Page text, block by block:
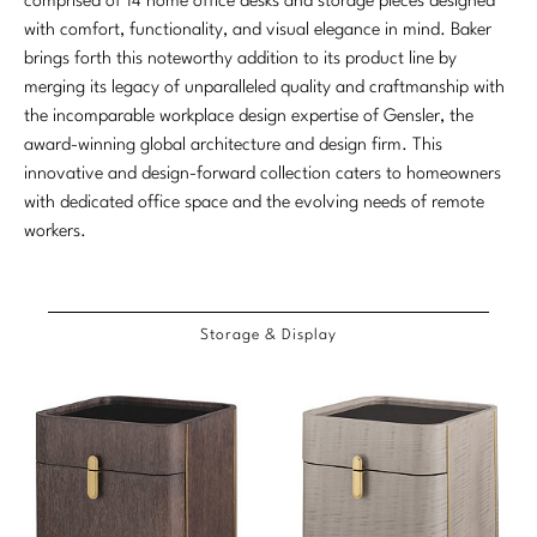
Etageres
TABLES
Cocktail Tables
Consoles
Center Tables
LIGHTING
Table Lamps
Floor Lamps
Chests
Etageres
LIGHTING
Chandeliers
Floor Lamps
ACCESSORIES
Mirrors
Chests/Dressers
SEATING
Benches
Chaises
LIGHTING
Chandeliers
Sconces
ACCESSORIES
ACCESSORIES
Mirrors
Bespoke Custom Pillows
NEW ARRIVALS
Dining Tables
Consoles
Cocktail Tables
Side/Spot Tables
ACCESSORIES
Pillows
Tabletop
Other
Baker Resort
Bespoke Motion
Bespoke Pillows
Bespoke Seating
BXG
McGuire Originals
Milling Road Originals
Stately Homes
NEW ARRIVALS
By The Inch
Bespoke Color Match
Contact Representitive
Dining
Bedroom
Workspace
Outdoor
COLLECTIONS
Antalya
Baker Essentials Dining
Website Profile
Compliance
COM/COL Form
FAQ
MATERIALS
Natural Materials
Textiles
ABOUT US
The Baker Legacy
The McGuire Legacy
Our Craft
CONTACT
with comfort, functionality, and visual elegance in mind. Baker
brings forth this noteworthy addition to its product line by
merging its legacy of unparalleled quality and craftmanship with
the incomparable workplace design expertise of Gensler, the
award-winning global architecture and design firm. This
innovative and design-forward collection caters to homeowners
with dedicated office space and the evolving needs of remote
workers.
Storage & Display